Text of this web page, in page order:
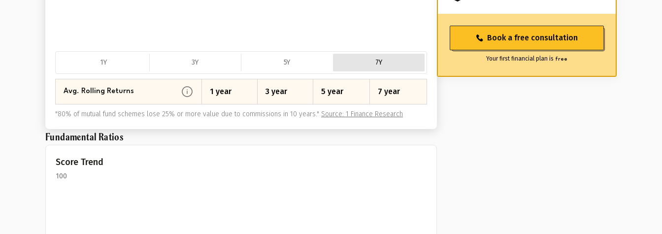
1Y 3Y 5Y 7Y
Avg. Rolling Returns 1 year 3 year 5 year 7 year
"80% of mutual fund schemes lose 25% or more value due to commissions in 10 years." Source: 1 Finance Research
Fundamental Ratios
Score Trend
100
Book a free consultation
Your first financial plan is free